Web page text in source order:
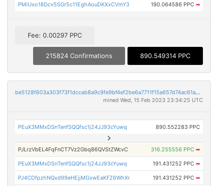
PMiUxo18Dcv5SGr5c11EghAouDKXxCVmY3 190.064586 PPC ➡
Fee: 0.00297 PPC
215824 Confirmations 890.549314 PPC
be5128f603a303f73f1dccab8a9c9fe9bf4ef2be6a7711f15a657d74ac61a835
mined Wed, 15 Feb 2023 23:34:25 UTC
PEuX3MMxDSnTenfSQQfsc1j24JJ93cYuwq 890.552283 PPC
PJLrzVbEL4FqFnCT7Vz2Gbq86QVStZWcvC 316.255556 PPC ➡
PEuX3MMxDSnTenfSQQfsc1j24JJ93cYuwq 191.431252 PPC ➡
PJ4CDfpzhNQxd99eHEjjMGxwEaKFZ6WhXr 191.431252 PPC ➡